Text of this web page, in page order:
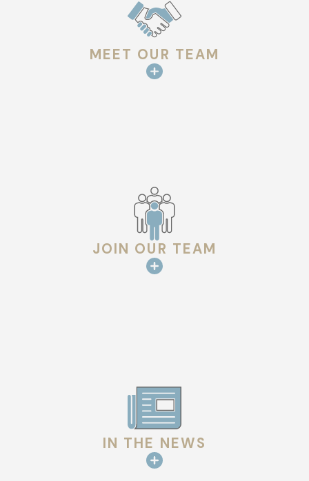
MEET OUR TEAM
JOIN OUR TEAM
IN THE NEWS